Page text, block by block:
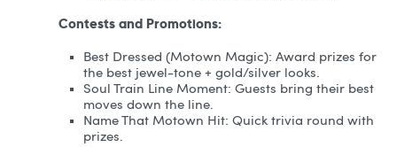
Contests and Promotions:
Best Dressed (Motown Magic): Award prizes for
the best jewel-tone + gold/silver looks.
Soul Train Line Moment: Guests bring their best
moves down the line.
Name That Motown Hit: Quick trivia round with
prizes.